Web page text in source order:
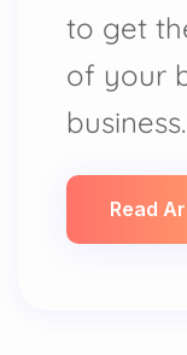
to get
of your
Read